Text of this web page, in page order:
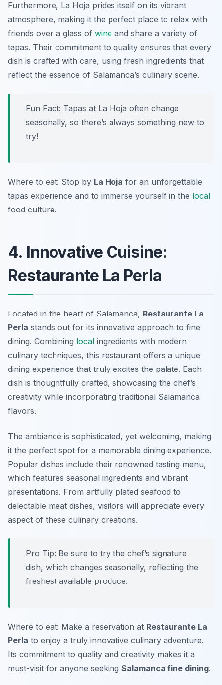
Furthermore, La Hoja prides itself on its vibrant
atmosphere, making it the perfect place to relax with
friends over a glass of wine and share a variety of
tapas. Their commitment to quality ensures that every
dish is crafted with care, using fresh ingredients that
reflect the essence of Salamanca’s culinary scene.
Fun Fact: Tapas at La Hoja often change
seasonally, so there’s always something new to
try!
Where to eat: Stop by La Hoja for an unforgettable
tapas experience and to immerse yourself in the local
food culture.
4. Innovative Cuisine:
Restaurante La Perla
Located in the heart of Salamanca, Restaurante La
Perla stands out for its innovative approach to fine
dining. Combining local ingredients with modern
culinary techniques, this restaurant offers a unique
dining experience that truly excites the palate. Each
dish is thoughtfully crafted, showcasing the chef’s
creativity while incorporating traditional Salamanca
flavors.
The ambiance is sophisticated, yet welcoming, making
it the perfect spot for a memorable dining experience.
Popular dishes include their renowned tasting menu,
which features seasonal ingredients and vibrant
presentations. From artfully plated seafood to
delectable meat dishes, visitors will appreciate every
aspect of these culinary creations.
Pro Tip: Be sure to try the chef’s signature
dish, which changes seasonally, reflecting the
freshest available produce.
Where to eat: Make a reservation at Restaurante La
Perla to enjoy a truly innovative culinary adventure.
Its commitment to quality and creativity makes it a
must-visit for anyone seeking Salamanca fine dining.